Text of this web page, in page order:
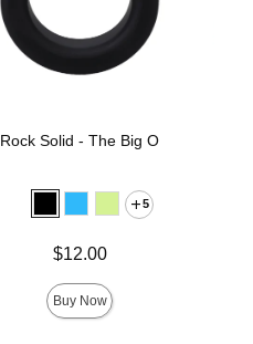
Rock Solid - The Big O
5
$12.00
Buy Now